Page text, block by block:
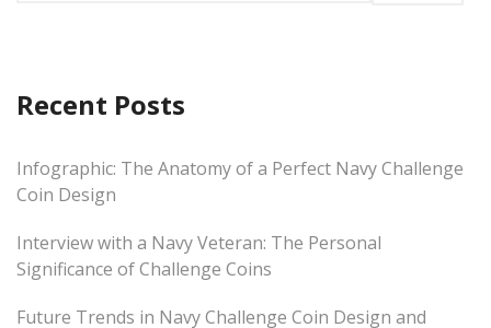
Recent Posts
Infographic: The Anatomy of a Perfect Navy Challenge
Coin Design
Interview with a Navy Veteran: The Personal
Significance of Challenge Coins
Future Trends in Navy Challenge Coin Design and